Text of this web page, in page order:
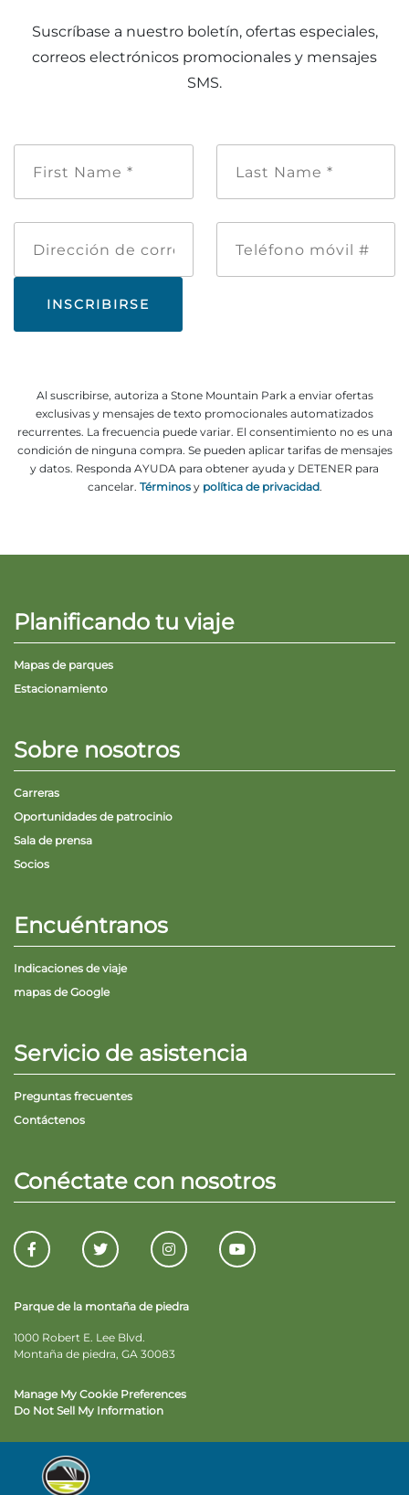
Suscríbase a nuestro boletín, ofertas especiales,
correos electrónicos promocionales y mensajes
SMS.
de
*
de
móvil
Al suscribirse, autoriza a Stone Mountain Park a enviar ofertas
exclusivas y mensajes de texto promocionales automatizados
recurrentes. La frecuencia puede variar. El consentimiento no es una
condición de ninguna compra. Se pueden aplicar tarifas de mensajes
y datos. Responda AYUDA para obtener ayuda y DETENER para
cancelar. Términosy política de privacidad.
Planificando tu viaje
Mapas de parques
Estacionamiento
Sobre nosotros
Carreras
Oportunidades de patrocinio
Sala de prensa
Socios
Encuéntranos
Indicaciones de viaje
mapas de Google
Servicio de asistencia
Preguntas frecuentes
Contáctenos
Conéctate con nosotros
Parque de la montaña de piedra
1000 Robert E. Lee Blvd.
Montaña de piedra, GA 30083
Manage My Cookie Preferences
Do Not Sell My Information